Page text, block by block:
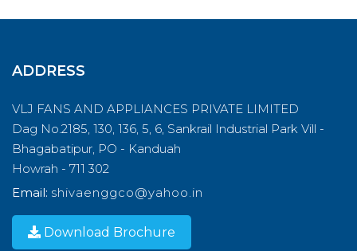
ADDRESS
VLJ FANS AND APPLIANCES PRIVATE LIMITED
Dag No.2185, 130, 136, 5, 6, Sankrail Industrial Park Vill -
Bhagabatipur, PO - Kanduah
Howrah - 711 302
Email: shivaenggco@yahoo.in
Download Brochure